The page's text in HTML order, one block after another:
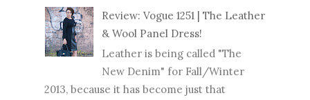
Review: Vogue 1251 | The Leather
& Wool Panel Dress!
Leather is being called "The
New Denim" for Fall/Winter
2013, because it has become just that